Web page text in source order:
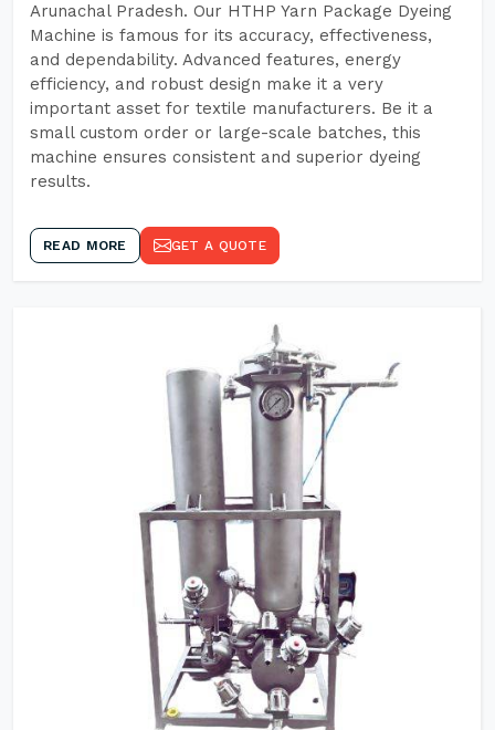
Arunachal Pradesh. Our HTHP Yarn Package Dyeing
Machine is famous for its accuracy, effectiveness,
and dependability. Advanced features, energy
efficiency, and robust design make it a very
important asset for textile manufacturers. Be it a
small custom order or large-scale batches, this
machine ensures consistent and superior dyeing
results.
READ MORE GET A QUOTE